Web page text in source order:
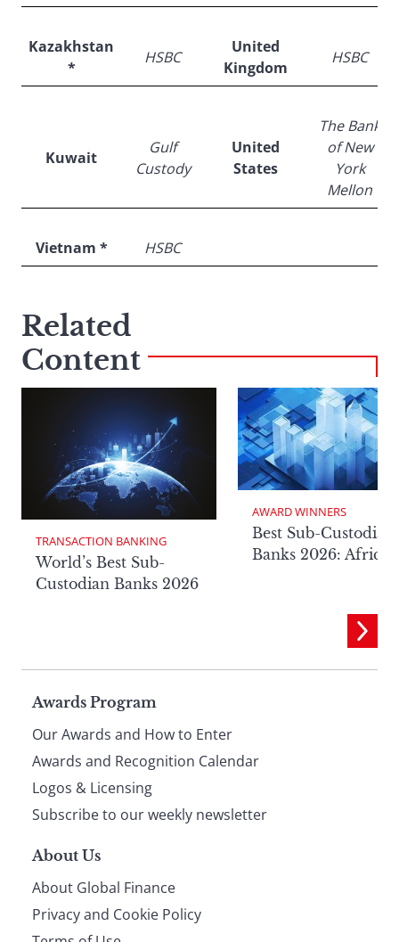
Kazakhstan
*
HSBC
United
Kingdom
HSBC
Kuwait
Gulf
Custody
United
States
The Bank
of New
York
Mellon
Vietnam * HSBC
Related
Content
TRANSACTION BANKING
World’s Best Sub-
Custodian Banks 2026
AWARD WINNERS
Best Sub-Custodian
Banks 2026: Africa
Page
footer
Awards Program
Our Awards and How to Enter
Awards and Recognition Calendar
Logos & Licensing
Subscribe to our weekly newsletter
About Us
About Global Finance
Privacy and Cookie Policy